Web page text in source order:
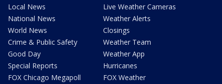
Local News
National News
World News
Crime & Public Safety
Good Day
Special Reports
FOX Chicago Megapoll
Live Weather Cameras
Weather Alerts
Closings
Weather Team
Weather App
Hurricanes
FOX Weather